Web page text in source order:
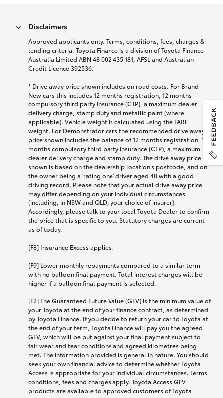
Disclaimers
Approved applicants only. Terms, conditions, fees, charges &
lending criteria. Toyota Finance is a division of Toyota Finance
Australia Limited ABN 48 002 435 181, AFSL and Australian
Credit Licence 392536.
* Drive away price shown includes on road costs. For Brand
New cars this includes 12 months registration, 12 months
compulsory third party insurance (CTP), a maximum dealer
delivery charge, stamp duty and metallic paint (where
applicable). Vehicle weight is calculated using the TARE
weight. For Demonstrator cars the recommended drive away
price shown includes the balance of 12 months registration, 12
months compulsory third party insurance (CTP), a maximum
dealer delivery charge and stamp duty. The drive away price
shown is based on the dealership location’s postcode, and on
the owner being a 'rating one' driver aged 40 with a good
driving record. Please note that your actual drive away price
may differ depending on your individual circumstances
(including, in NSW and QLD, your choice of insurer).
Accordingly, please talk to your local Toyota Dealer to confirm
the price that is specific to you. Statutory charges are current
as of today.
[F8] Insurance Excess applies.
[F9] Lower monthly repayments compared to a similar term
with no balloon final payment. Total interest charges will be
higher if a balloon final payment is selected.
[F2] The Guaranteed Future Value (GFV) is the minimum value of
your Toyota at the end of your finance contract, as determined
by Toyota Finance. If you decide to return your car to Toyota at
the end of your term, Toyota Finance will pay you the agreed
GFV, which will be put against your final payment subject to
fair wear and tear conditions and agreed kilometres being
met. The information provided is general in nature. You should
seek your own financial advice to determine whether Toyota
Access is appropriate for your individual circumstances. Terms,
conditions, fees and charges apply. Toyota Access GFV
products are available to approved customers of Toyota